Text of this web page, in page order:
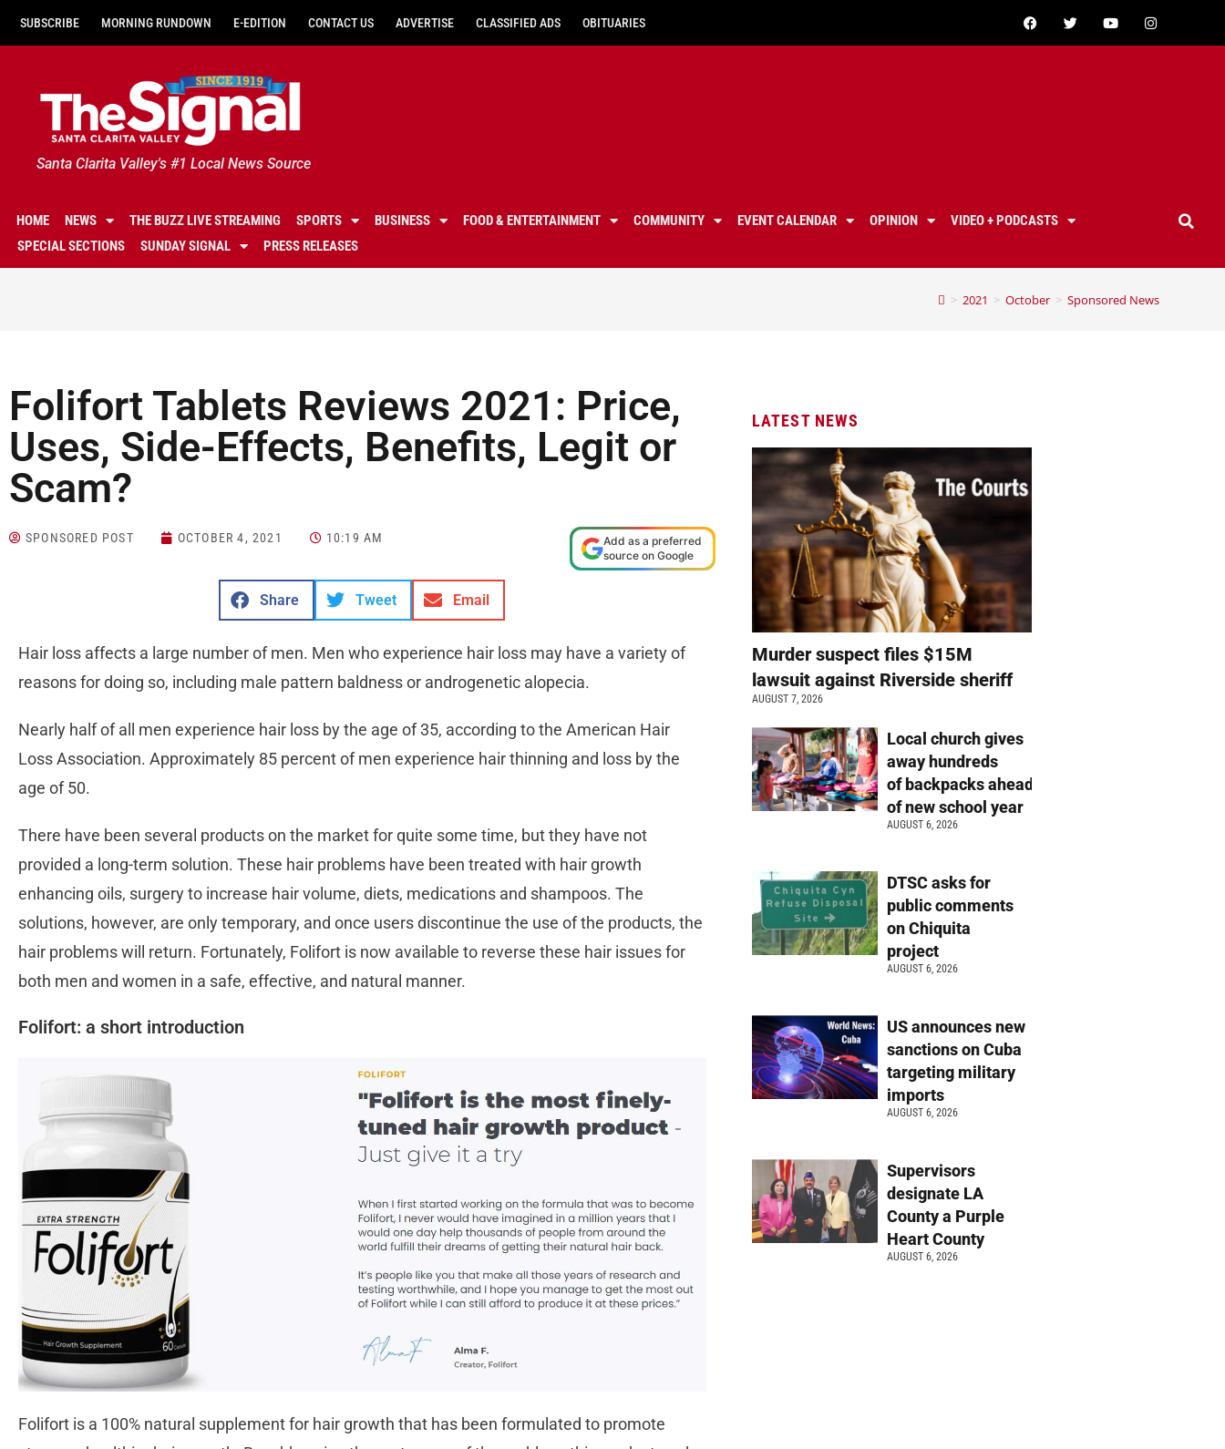
SUBSCRIBE MORNING RUNDOWN E-EDITION CONTACT US ADVERTISE CLASSIFIED ADS OBITUARIES
Santa Clarita Valley's #1 Local News Source
HOME NEWS THE BUZZ LIVE STREAMING SPORTS BUSINESS FOOD & ENTERTAINMENT COMMUNITY EVENT CALENDAR OPINION
VIDEO + PODCASTS
SPECIAL SECTIONS
SUNDAY SIGNAL PRESS RELEASES
> 2021 > October > Sponsored News
Folifort Tablets Reviews 2021: Price,
Uses, Side-Effects, Benefits, Legit or
Scam?
SPONSORED POST OCTOBER 4, 2021 10:19 AM
Add as a preferred
source on Google
Share Tweet Email
Hair loss affects a large number of men. Men who experience hair loss may have a variety of
reasons for doing so, including male pattern baldness or androgenetic alopecia.
Nearly half of all men experience hair loss by the age of 35, according to the American Hair
Loss Association. Approximately 85 percent of men experience hair thinning and loss by the
age of 50.
There have been several products on the market for quite some time, but they have not
provided a long-term solution. These hair problems have been treated with hair growth
enhancing oils, surgery to increase hair volume, diets, medications and shampoos. The
solutions, however, are only temporary, and once users discontinue the use of the products, the
hair problems will return. Fortunately, Folifort is now available to reverse these hair issues for
both men and women in a safe, effective, and natural manner.
Folifort: a short introduction
Folifort is a 100% natural supplement for hair growth that has been formulated to promote
LATEST NEWS
Murder suspect files $15M
lawsuit against Riverside sheriff
AUGUST 7, 2026
Local church gives
away hundreds
of backpacks ahead
of new school year
AUGUST 6, 2026
DTSC asks for
public comments
on Chiquita
project
AUGUST 6, 2026
US announces new
sanctions on Cuba
targeting military
imports
AUGUST 6, 2026
Supervisors
designate LA
County a Purple
Heart County
AUGUST 6, 2026